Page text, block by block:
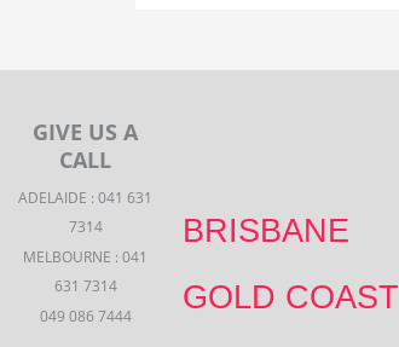
GIVE US A
CALL
ADELAIDE : 041 631
7314
MELBOURNE : 041
631 7314
049 086 7444
BRISBANE
GOLD COAST